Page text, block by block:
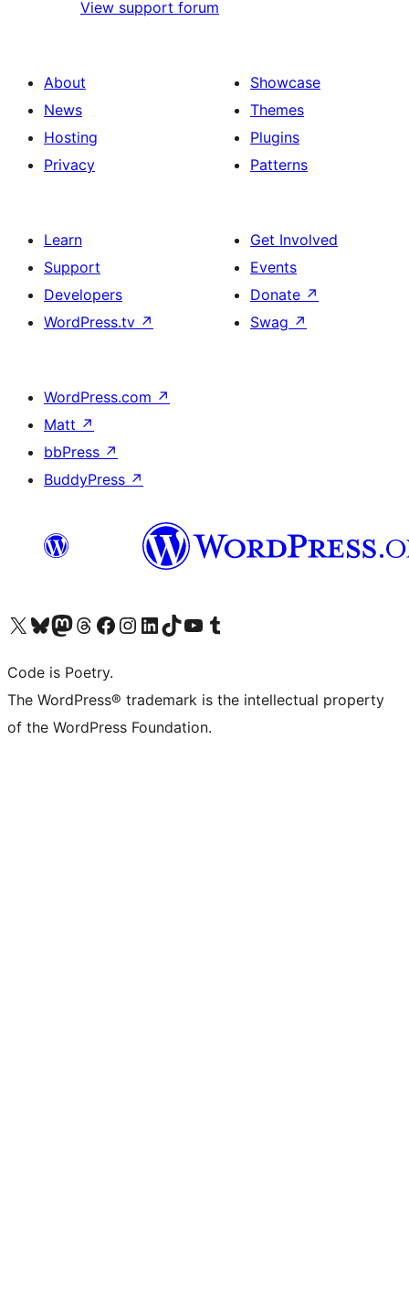
View support forum
About
News
Hosting
Privacy
Showcase
Themes
Plugins
Patterns
Learn
Support
Developers
WordPress.tv ↗
Get Involved
Events
Donate ↗
Swag ↗
WordPress.com ↗
Matt ↗
bbPress ↗
BuddyPress ↗
Visit our X (formerly Twitter) account
Visit our Bluesky account
Visit our Mastodon account
Visit our Threads account
Visit our Facebook page
Visit our Instagram account
Visit our LinkedIn account
Visit our TikTok account
Visit our YouTube channel
Visit our Tumblr account
Code is Poetry.
The WordPress® trademark is the intellectual property
of the WordPress Foundation.